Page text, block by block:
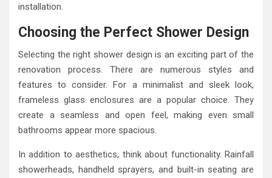
installation.
Choosing the Perfect Shower Design
Selecting the right shower design is an exciting part of the
renovation process. There are numerous styles and
features to consider. For a minimalist and sleek look,
frameless glass enclosures are a popular choice. They
create a seamless and open feel, making even small
bathrooms appear more spacious.
In addition to aesthetics, think about functionality. Rainfall
showerheads, handheld sprayers, and built-in seating are